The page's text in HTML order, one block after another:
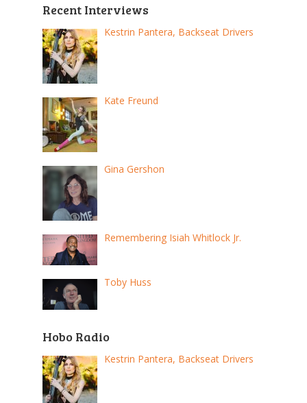
Recent Interviews
Kestrin Pantera, Backseat Drivers
Kate Freund
Gina Gershon
Remembering Isiah Whitlock Jr.
Toby Huss
Hobo Radio
Kestrin Pantera, Backseat Drivers